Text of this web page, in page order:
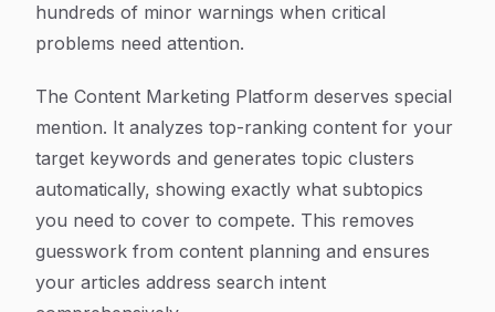
hundreds of minor warnings when critical
problems need attention.
The Content Marketing Platform deserves special
mention. It analyzes top-ranking content for your
target keywords and generates topic clusters
automatically, showing exactly what subtopics
you need to cover to compete. This removes
guesswork from content planning and ensures
your articles address search intent